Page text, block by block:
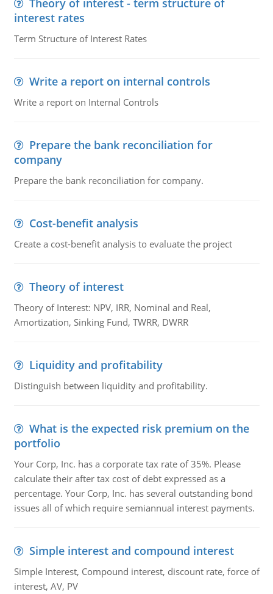
Theory of interest - term structure of
interest rates
Term Structure of Interest Rates
Write a report on internal controls
Write a report on Internal Controls
Prepare the bank reconciliation for
company
Prepare the bank reconciliation for company.
Cost-benefit analysis
Create a cost-benefit analysis to evaluate the project
Theory of interest
Theory of Interest: NPV, IRR, Nominal and Real,
Amortization, Sinking Fund, TWRR, DWRR
Liquidity and profitability
Distinguish between liquidity and profitability.
What is the expected risk premium on the
portfolio
Your Corp, Inc. has a corporate tax rate of 35%. Please
calculate their after tax cost of debt expressed as a
percentage. Your Corp, Inc. has several outstanding bond
issues all of which require semiannual interest payments.
Simple interest and compound interest
Simple Interest, Compound interest, discount rate, force of
interest, AV, PV